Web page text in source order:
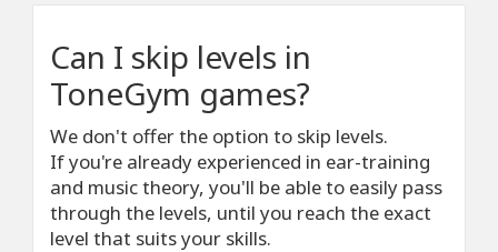
Can I skip levels in
ToneGym games?
We don't offer the option to skip levels.
If you're already experienced in ear-training
and music theory, you'll be able to easily pass
through the levels, until you reach the exact
level that suits your skills.